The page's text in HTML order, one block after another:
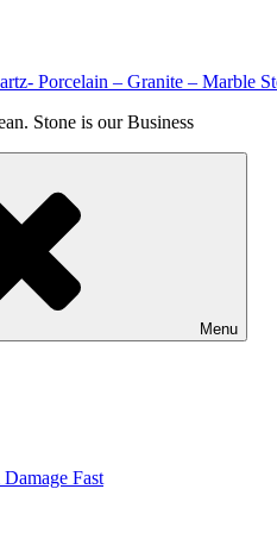
Porcelain – Granite – Marble
Stone is our Business
Menu
Fast